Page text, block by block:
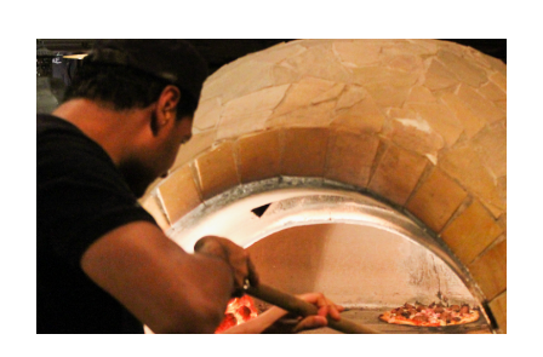
Would you like to join our team?